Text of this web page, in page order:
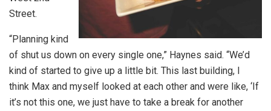
Street.
“Planning kind
of shut us down on every single one,” Haynes said. “We’d
kind of started to give up a little bit. This last building, I
think Max and myself looked at each other and were like, ‘If
it’s not this one, we just have to take a break for another